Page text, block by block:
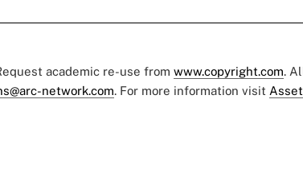
academic re-use from www.copyright.com.
network.com. For more information visit